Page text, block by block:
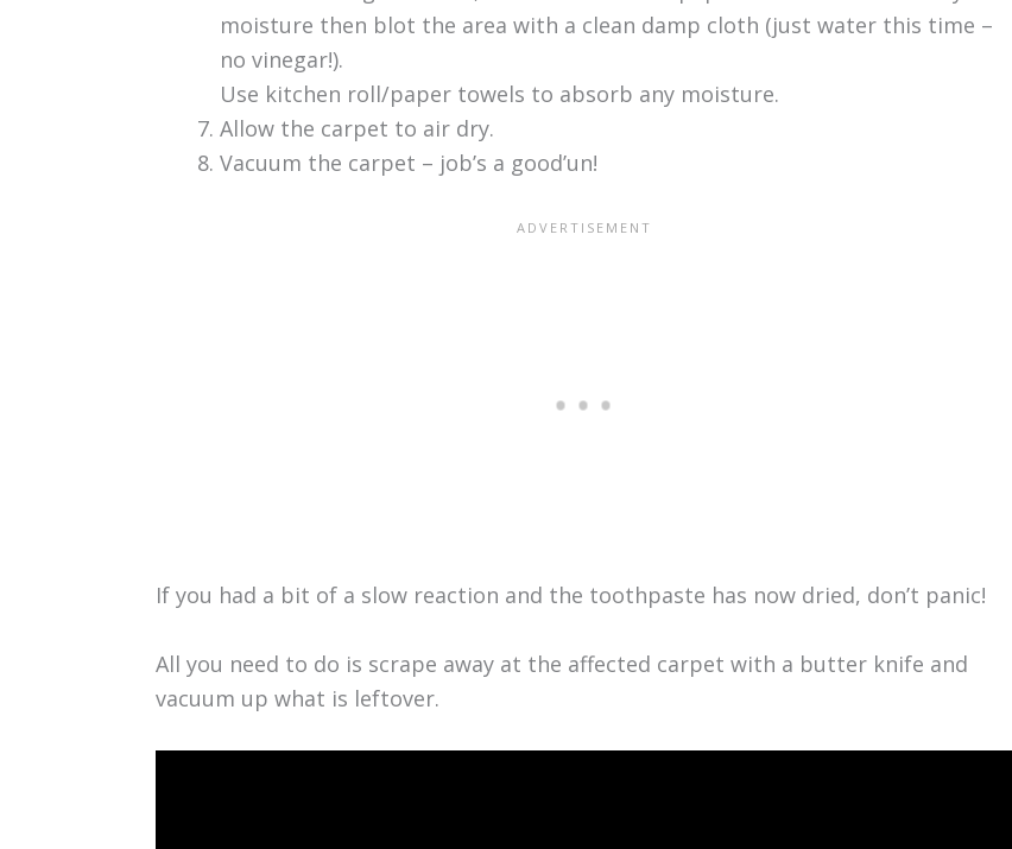
moisture then blot the area with a clean damp cloth (just water this time –
no vinegar!).
Use kitchen roll/paper towels to absorb any moisture.
Allow the carpet to air dry.
Vacuum the carpet – job’s a good’un!
If you had a bit of a slow reaction and the toothpaste has now dried, don’t panic!
All you need to do is scrape away at the affected carpet with a butter knife and
vacuum up what is leftover.